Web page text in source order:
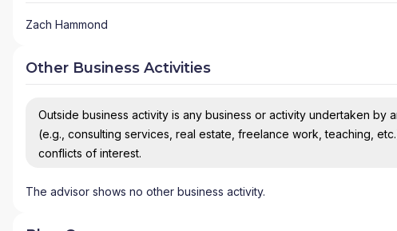
Zach Hammond
Other Business Activities
Outside business activity is any business or activity undertaken by
(e.g., consulting services, real estate, freelance work, teaching,
conflicts of interest.
The advisor shows no other business activity.